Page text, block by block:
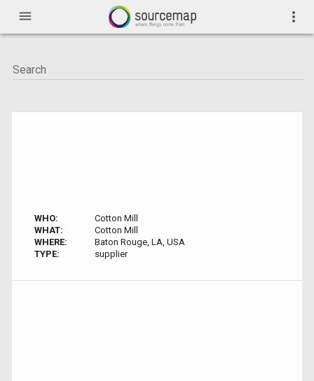
menu more_vert
WHO:
Cotton Mill
WHAT:
Cotton Mill
WHERE:
Baton Rouge, LA, USA
TYPE:
supplier